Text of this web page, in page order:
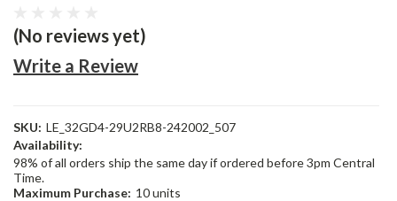
(No reviews yet)
Write a Review
SKU: LE_32GD4-29U2RB8-242002_507
Availability:
98% of all orders ship the same day if ordered before 3pm Central
Time.
Maximum Purchase: 10 units